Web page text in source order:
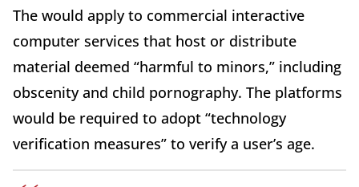
The would apply to commercial interactive
computer services that host or distribute
material deemed “harmful to minors,” including
obscenity and child pornography. The platforms
would be required to adopt “technology
verification measures” to verify a user’s age.